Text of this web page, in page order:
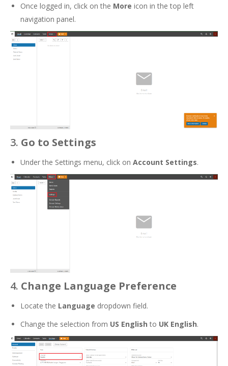
Once logged in, click on the More icon in the top left
navigation panel.
3. Go to Settings
Under the Settings menu, click on Account Settings.
4. Change Language Preference
Locate the Language dropdown field.
Change the selection from US English to UK English.